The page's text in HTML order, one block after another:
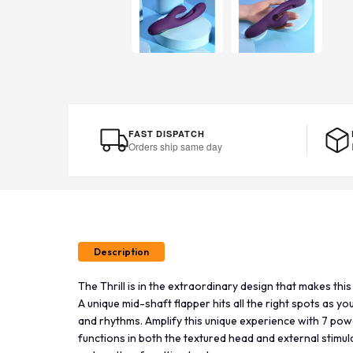
FAST DISPATCH
Orders ship same day
Description
The Thrill is in the extraordinary design that makes
A unique mid-shaft flapper hits all the right spots as
and rhythms. Amplify this unique experience with 7
functions in both the textured head and external